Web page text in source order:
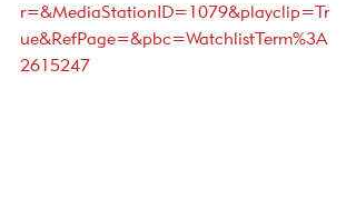
r=&MediaStationID=1079&playclip=Tr
ue&RefPage=&pbc=WatchlistTerm%3A
2615247